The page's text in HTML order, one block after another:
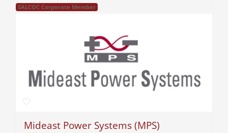
SALCOC Corporate Member
Mideast Power Systems (MPS)